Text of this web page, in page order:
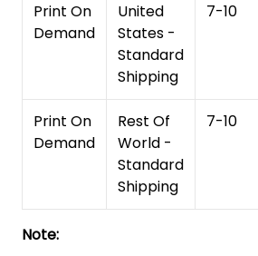
Print On
Demand
United
States -
Standard
Shipping
7-10
Print On
Demand
Rest Of
World -
Standard
Shipping
7-10
Note: